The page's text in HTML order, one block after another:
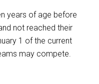
years of age before
not reached their
1 of the current
may compete.